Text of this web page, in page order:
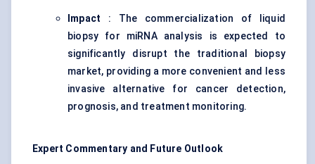
Impact : The commercialization of liquid
biopsy for miRNA analysis is expected to
significantly disrupt the traditional biopsy
market, providing a more convenient and less
invasive alternative for cancer detection,
prognosis, and treatment monitoring.
Expert Commentary and Future Outlook